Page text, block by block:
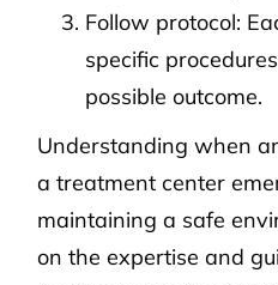
Follow protocol:
specific
possible outcome.
Understanding when
a treatment center
maintaining a safe
on the expertise and